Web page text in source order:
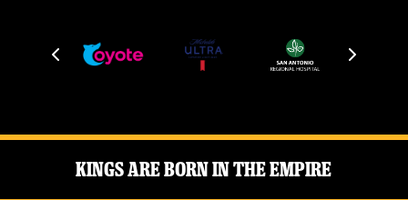
Kings Are Born in the Empire